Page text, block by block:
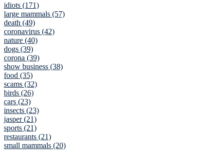
idiots (171)
large mammals (57)
death (49)
coronavirus (42)
nature (40)
dogs (39)
corona (39)
show business (38)
food (35)
scams (32)
birds (26)
cars (23)
insects (23)
jasper (21)
sports (21)
restaurants (21)
small mammals (20)